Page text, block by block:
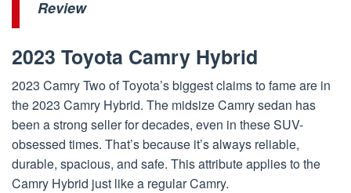
Review
2023 Toyota Camry Hybrid
2023 Camry Two of Toyota’s biggest claims to fame are in
the 2023 Camry Hybrid. The midsize Camry sedan has
been a strong seller for decades, even in these SUV-
obsessed times. That’s because it’s always reliable,
durable, spacious, and safe. This attribute applies to the
Camry Hybrid just like a regular Camry.